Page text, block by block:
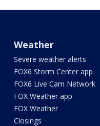
Weather
Severe weather alerts
FOX6 Storm Center app
FOX6 Live Cam Network
FOX Weather app
FOX Weather
Closings